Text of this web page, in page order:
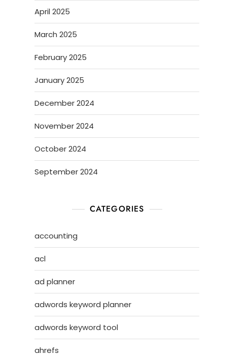
April 2025
March 2025
February 2025
January 2025
December 2024
November 2024
October 2024
September 2024
CATEGORIES
accounting
acl
ad planner
adwords keyword planner
adwords keyword tool
ahrefs